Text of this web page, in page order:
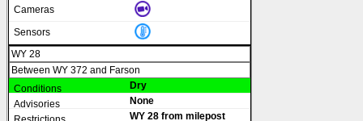
WY 28
Between WY 372 and Farson
Dry
None
WY 28 from milepost